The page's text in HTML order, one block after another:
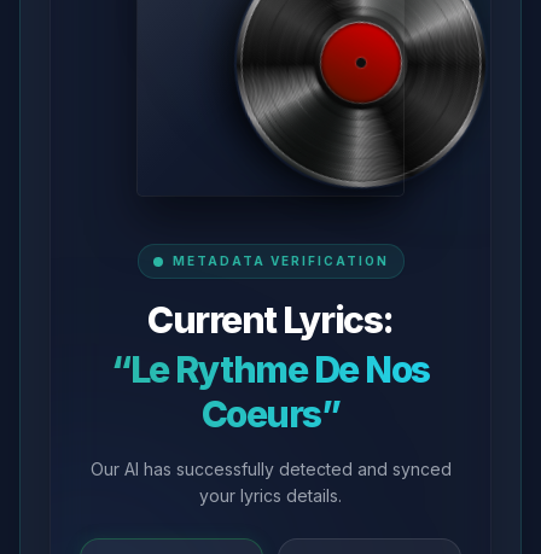
METADATA VERIFICATION
Current Lyrics:
“Le Rythme De Nos
Coeurs”
Our AI has successfully detected and synced
your lyrics details.